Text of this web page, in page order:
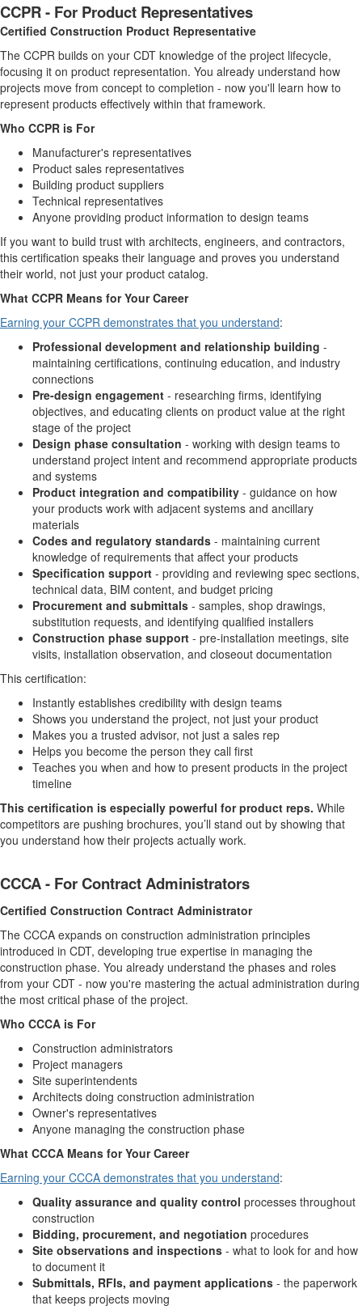
CCPR - For Product Representatives
Certified Construction Product Representative
The CCPR builds on your CDT knowledge of the project lifecycle,
focusing it on product representation. You already understand how
projects move from concept to completion - now you'll learn how to
represent products effectively within that framework.
Who CCPR is For
Manufacturer's representatives
Product sales representatives
Building product suppliers
Technical representatives
Anyone providing product information to design teams
If you want to build trust with architects, engineers, and contractors,
this certification speaks their language and proves you understand
their world, not just your product catalog.
What CCPR Means for Your Career
Earning your CCPR demonstrates that you understand:
Professional development and relationship building -
maintaining certifications, continuing education, and industry
connections
Pre-design engagement - researching firms, identifying
objectives, and educating clients on product value at the right
stage of the project
Design phase consultation - working with design teams to
understand project intent and recommend appropriate products
and systems
Product integration and compatibility - guidance on how
your products work with adjacent systems and ancillary
materials
Codes and regulatory standards - maintaining current
knowledge of requirements that affect your products
Specification support - providing and reviewing spec sections,
technical data, BIM content, and budget pricing
Procurement and submittals - samples, shop drawings,
substitution requests, and identifying qualified installers
Construction phase support - pre-installation meetings, site
visits, installation observation, and closeout documentation
This certification:
Instantly establishes credibility with design teams
Shows you understand the project, not just your product
Makes you a trusted advisor, not just a sales rep
Helps you become the person they call first
Teaches you when and how to present products in the project
timeline
This certification is especially powerful for product reps. While
competitors are pushing brochures, you’ll stand out by showing that
you understand how their projects actually work.
CCCA - For Contract Administrators
Certified Construction Contract Administrator
The CCCA expands on construction administration principles
introduced in CDT, developing true expertise in managing the
construction phase. You already understand the phases and roles
from your CDT - now you're mastering the actual administration during
the most critical phase of the project.
Who CCCA is For
Construction administrators
Project managers
Site superintendents
Architects doing construction administration
Owner's representatives
Anyone managing the construction phase
What CCCA Means for Your Career
Earning your CCCA demonstrates that you understand:
Quality assurance and quality control processes throughout
construction
Bidding, procurement, and negotiation procedures
Site observations and inspections - what to look for and how
to document it
Submittals, RFIs, and payment applications - the paperwork
that keeps projects moving